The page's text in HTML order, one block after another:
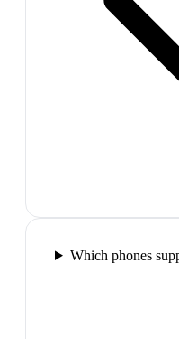
Which phones